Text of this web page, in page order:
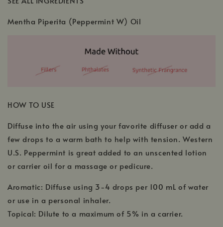
Mentha Piperita (Peppermint W) Oil
HOW TO USE
Diffuse into the air using your favorite diffuser or add a
few drops to a warm bath to help with tension. Western
U.S. Peppermint is great added to an unscented lotion
or carrier oil for a massage or pedicure.
Aromatic: Diffuse using 3-4 drops per 100 mL of water
or use in a personal inhaler.
Topical: Dilute to a maximum of 5% in a carrier.